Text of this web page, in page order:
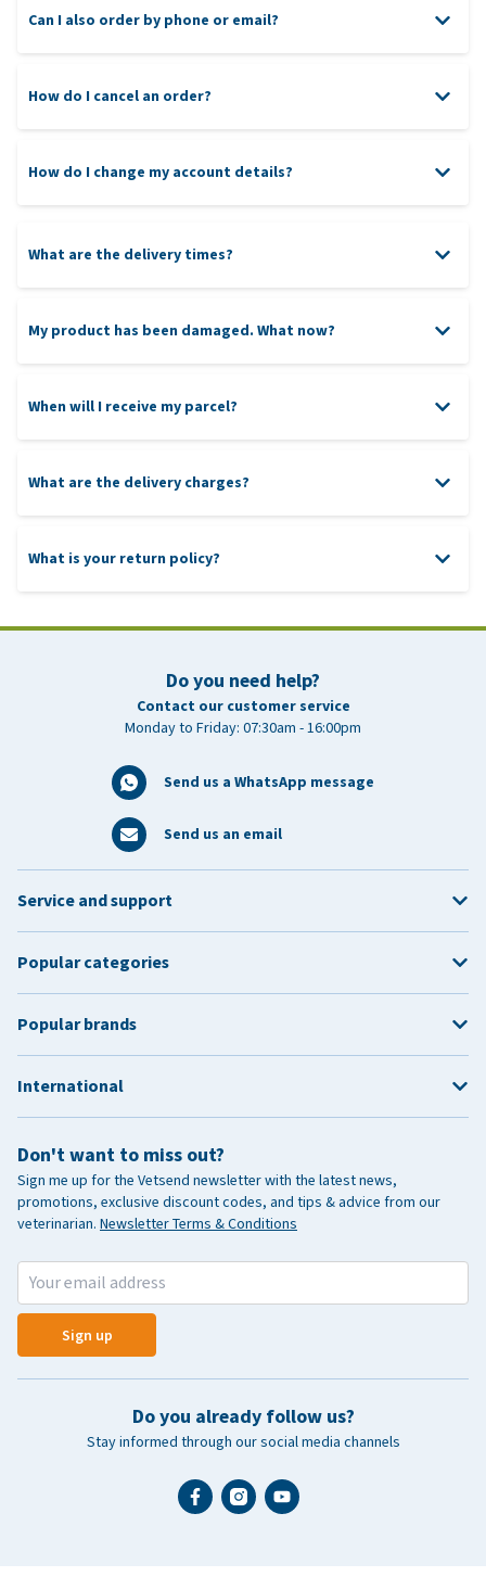
Please note:
Please include (a copy of) the original delivery note when
reason for the return.
Can I also order by phone or email?
How do I cancel an order?
customer service team
How do I change my account details?
What are the delivery times?
My product has been damaged. What now?
When will I receive my parcel?
5 PM
Please note:
Change Delivery
What are the delivery charges?
What is your return policy?
Returns Policy
Do you need help?
Contact our customer service
Monday to Friday: 07:30am - 16:00pm
Send us a WhatsApp message
Send us an email
Don't want to miss out?
Sign me up for the Vetsend newsletter with the latest news,
promotions, exclusive discount codes, and tips & advice from our
veterinarian. Newsletter Terms & Conditions
Sign up
Do you already follow us?
Stay informed through our social media channels
Service and support
Popular categories
Popular brands
International